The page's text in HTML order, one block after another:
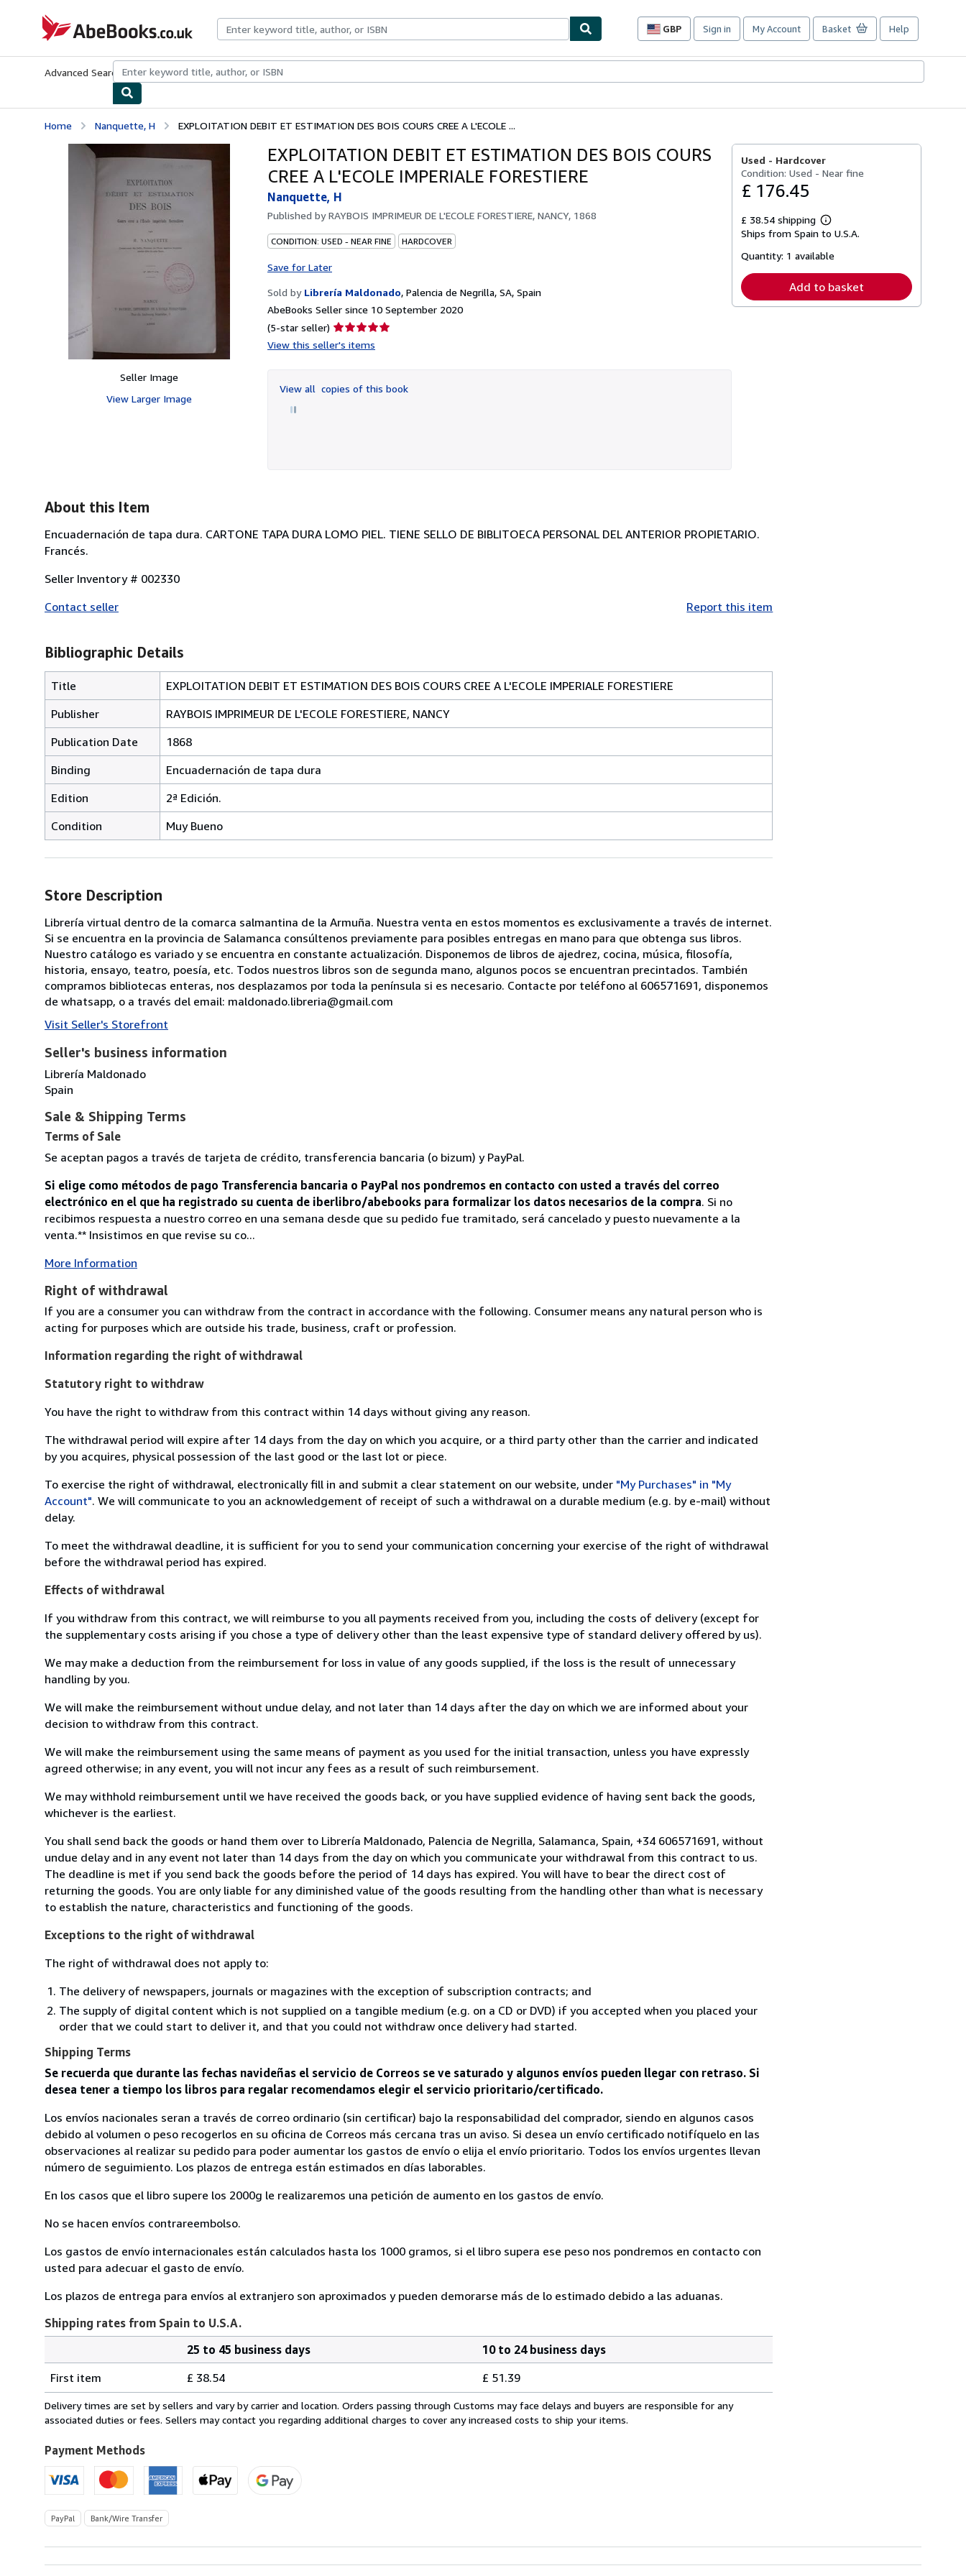
AbeBooks.co.uk
GBP
Site
preferences
Sign in My Account Basket Help
Advanced Search Browse CollectionsRare BooksArt & Collectables
Home Nanquette, H EXPLOITATION DEBIT ET ESTIMATION DES BOIS COURS CREE A L'ECOLE ...
Seller Image
View Larger Image
EXPLOITATION DEBIT ET ESTIMATION DES BOIS COURS
CREE A L'ECOLE IMPERIALE FORESTIERE
Nanquette, H
Published byRAYBOIS IMPRIMEUR DE L'ECOLE FORESTIERE, NANCY, 1868
CONDITION: USED - NEAR FINE HARDCOVER
Save for Later
Sold by Librería Maldonado, Palencia de Negrilla, SA, Spain
AbeBooks Seller since 10 September 2020
(5-star seller) Seller
rating
of
5
View this seller's items
View all copies of this book
Used - Hardcover
Condition: Used - Near fine
£ 176.45
£ 38.54 shipping
Learn
more
shipping
Ships from Spain to U.S.A.
Quantity: 1 available
Add to basket
About this Item
Encuadernación de tapa dura. CARTONE TAPA DURA LOMO PIEL. TIENE SELLO DE BIBLITOECA PERSONAL DEL ANTERIOR PROPIETARIO.
Francés.
Seller Inventory # 002330
Contact seller
Report this item
Bibliographic Details
Title
EXPLOITATION DEBIT ET ESTIMATION DES BOIS COURS CREE A L'ECOLE IMPERIALE FORESTIERE
Publisher
RAYBOIS IMPRIMEUR DE L'ECOLE FORESTIERE, NANCY
Publication Date
1868
Binding
Encuadernación de tapa dura
Edition
2ª Edición.
Condition
Muy Bueno
Store Description
Librería virtual dentro de la comarca salmantina de la Armuña. Nuestra venta en estos momentos es exclusivamente a través de internet.
Si se encuentra en la provincia de Salamanca consúltenos previamente para posibles entregas en mano para que obtenga sus libros.
Nuestro catálogo es variado y se encuentra en constante actualización. Disponemos de libros de ajedrez, cocina, música, filosofía,
historia, ensayo, teatro, poesía, etc. Todos nuestros libros son de segunda mano, algunos pocos se encuentran precintados. También
compramos bibliotecas enteras, nos desplazamos por toda la península si es necesario. Contacte por teléfono al 606571691, disponemos
de whatsapp, o a través del email: maldonado.libreria@gmail.com
Visit Seller's Storefront
Seller's business information
Librería Maldonado
Spain
Sale & Shipping Terms
Terms of Sale
Se aceptan pagos a través de tarjeta de crédito, transferencia bancaria (o bizum) y PayPal.
Si elige como métodos de pago Transferencia bancaria o PayPal nos pondremos en contacto con usted a través del correo
electrónico en el que ha registrado su cuenta de iberlibro/abebooks para formalizar los datos necesarios de la compra. Si no
recibimos respuesta a nuestro correo en una semana desde que su pedido fue tramitado, será cancelado y puesto nuevamente a la
venta.** Insistimos en que revise su co...
More Information
Right of withdrawal
If you are a consumer you can withdraw from the contract in accordance with the following. Consumer means any natural person who is
acting for purposes which are outside his trade, business, craft or profession.
Information regarding the right of withdrawal
Statutory right to withdraw
You have the right to withdraw from this contract within 14 days without giving any reason.
The withdrawal period will expire after 14 days from the day on which you acquire, or a third party other than the carrier and indicated
by you acquires, physical possession of the last good or the last lot or piece.
To exercise the right of withdrawal, electronically fill in and submit a clear statement on our website, under "My Purchases" in "My
Account". We will communicate to you an acknowledgement of receipt of such a withdrawal on a durable medium (e.g. by e-mail) without
delay.
To meet the withdrawal deadline, it is sufficient for you to send your communication concerning your exercise of the right of withdrawal
before the withdrawal period has expired.
Effects of withdrawal
If you withdraw from this contract, we will reimburse to you all payments received from you, including the costs of delivery (except for
the supplementary costs arising if you chose a type of delivery other than the least expensive type of standard delivery offered by us).
We may make a deduction from the reimbursement for loss in value of any goods supplied, if the loss is the result of unnecessary
handling by you.
We will make the reimbursement without undue delay, and not later than 14 days after the day on which we are informed about your
decision to withdraw from this contract.
We will make the reimbursement using the same means of payment as you used for the initial transaction, unless you have expressly
agreed otherwise; in any event, you will not incur any fees as a result of such reimbursement.
We may withhold reimbursement until we have received the goods back, or you have supplied evidence of having sent back the goods,
whichever is the earliest.
You shall send back the goods or hand them over to Librería Maldonado, Palencia de Negrilla, Salamanca, Spain, +34 606571691, without
undue delay and in any event not later than 14 days from the day on which you communicate your withdrawal from this contract to us.
The deadline is met if you send back the goods before the period of 14 days has expired. You will have to bear the direct cost of
returning the goods. You are only liable for any diminished value of the goods resulting from the handling other than what is necessary
to establish the nature, characteristics and functioning of the goods.
Exceptions to the right of withdrawal
The right of withdrawal does not apply to:
The delivery of newspapers, journals or magazines with the exception of subscription contracts; and
The supply of digital content which is not supplied on a tangible medium (e.g. on a CD or DVD) if you accepted when you placed your
order that we could start to deliver it, and that you could not withdraw once delivery had started.
Shipping Terms
Se recuerda que durante las fechas navideñas el servicio de Correos se ve saturado y algunos envíos pueden llegar con retraso. Si
desea tener a tiempo los libros para regalar recomendamos elegir el servicio prioritario/certificado.
Los envíos nacionales seran a través de correo ordinario (sin certificar) bajo la responsabilidad del comprador, siendo en algunos casos
debido al volumen o peso recogerlos en su oficina de Correos más cercana tras un aviso. Si desea un envío certificado notifíquelo en las
observaciones al realizar su pedido para poder aumentar los gastos de envío o elija el envío prioritario. Todos los envíos urgentes llevan
número de seguimiento. Los plazos de entrega están estimados en días laborables.
En los casos que el libro supere los 2000g le realizaremos una petición de aumento en los gastos de envío.
No se hacen envíos contrareembolso.
Los gastos de envío internacionales están calculados hasta los 1000 gramos, si el libro supera ese peso nos pondremos en contacto con
usted para adecuar el gasto de envío.
Los plazos de entrega para envíos al extranjero son aproximados y pueden demorarse más de lo estimado debido a las aduanas.
Shipping rates from Spain to U.S.A.
rates
from
Spain
U.S.A.
25 to 45 business days
10 to 24 business days
First item
£ 38.54 £ 51.39
Delivery times are set by sellers and vary by carrier and location. Orders passing through Customs may face delays and buyers are responsible for any
associated duties or fees. Sellers may contact you regarding additional charges to cover any increased costs to ship your items.
Payment Methods
PayPal Bank/Wire Transfer